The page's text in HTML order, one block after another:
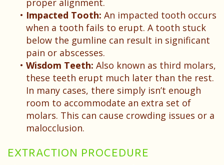
proper alignment.
• Impacted Tooth: An impacted tooth occurs
when a tooth fails to erupt. A tooth stuck
below the gumline can result in significant
pain or abscesses.
• Wisdom Teeth: Also known as third molars,
these teeth erupt much later than the rest.
In many cases, there simply isn’t enough
room to accommodate an extra set of
molars. This can cause crowding issues or a
malocclusion.
EXTRACTION PROCEDURE